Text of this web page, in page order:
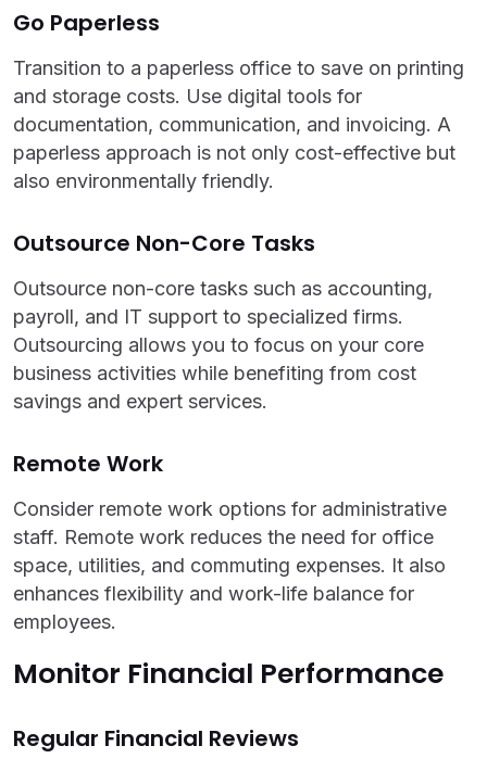
Go Paperless
Transition to a paperless office to save on printing
and storage costs. Use digital tools for
documentation, communication, and invoicing. A
paperless approach is not only cost-effective but
also environmentally friendly.
Outsource Non-Core Tasks
Outsource non-core tasks such as accounting,
payroll, and IT support to specialized firms.
Outsourcing allows you to focus on your core
business activities while benefiting from cost
savings and expert services.
Remote Work
Consider remote work options for administrative
staff. Remote work reduces the need for office
space, utilities, and commuting expenses. It also
enhances flexibility and work-life balance for
employees.
Monitor Financial Performance
Regular Financial Reviews